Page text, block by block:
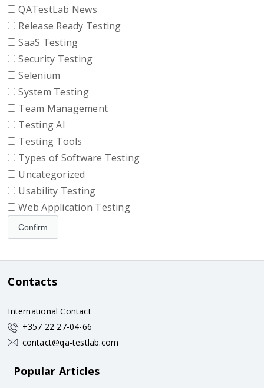
QATestLab News
Release Ready Testing
SaaS Testing
Security Testing
Selenium
System Testing
Team Management
Testing AI
Testing Tools
Types of Software Testing
Uncategorized
Usability Testing
Web Application Testing
Contacts
International Contact
+357 22 27-04-66
contact@qa-testlab.com
Popular Articles